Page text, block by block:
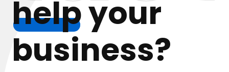
helpyour
business?